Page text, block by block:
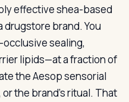
effective shea-based
brand. You
sealing,
lipids—at a fraction of
the Aesop sensorial
the brand’s ritual. That